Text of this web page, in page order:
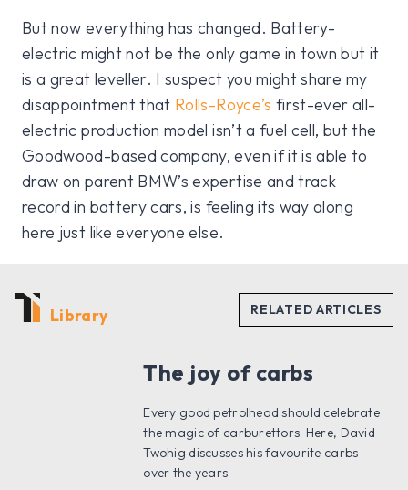
But now everything has changed. Battery-
electric might not be the only game in town but it
is a great leveller. I suspect you might share my
disappointment that Rolls-Royce’s first-ever all-
electric production model isn’t a fuel cell, but the
Goodwood-based company, even if it is able to
draw on parent BMW’s expertise and track
record in battery cars, is feeling its way along
here just like everyone else.
Library
The joy of carbs
Every good petrolhead should celebrate
the magic of carburettors. Here, David
Twohig discusses his favourite carbs
over the years